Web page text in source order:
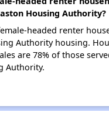
Housing Authority?
headed renter
Authority housing.
are 78% of those
Authority.